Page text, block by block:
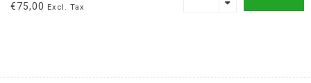
€75,00 Excl. Tax